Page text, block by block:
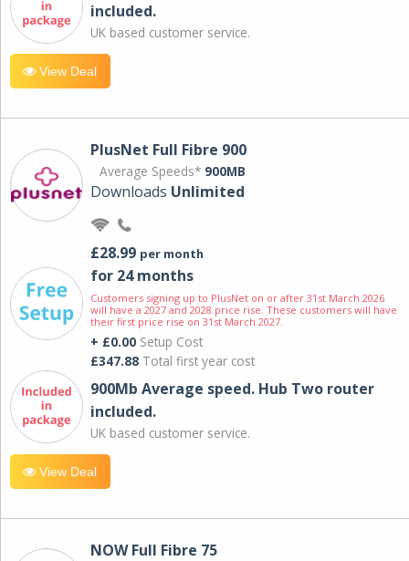
included.
UK based customer service.
View Deal
PlusNet Full Fibre 900
Average Speeds* 900MB
Downloads Unlimited
£28.99 per month
for 24 months
Customers signing up to PlusNet on or after 31st March 2026
will have a 2027 and 2028 price rise. These customers will have
their first price rise on 31st March 2027.
+ £0.00 Setup Cost
£347.88 Total first year cost
900Mb Average speed. Hub Two router
included.
UK based customer service.
View Deal
NOW Full Fibre 75